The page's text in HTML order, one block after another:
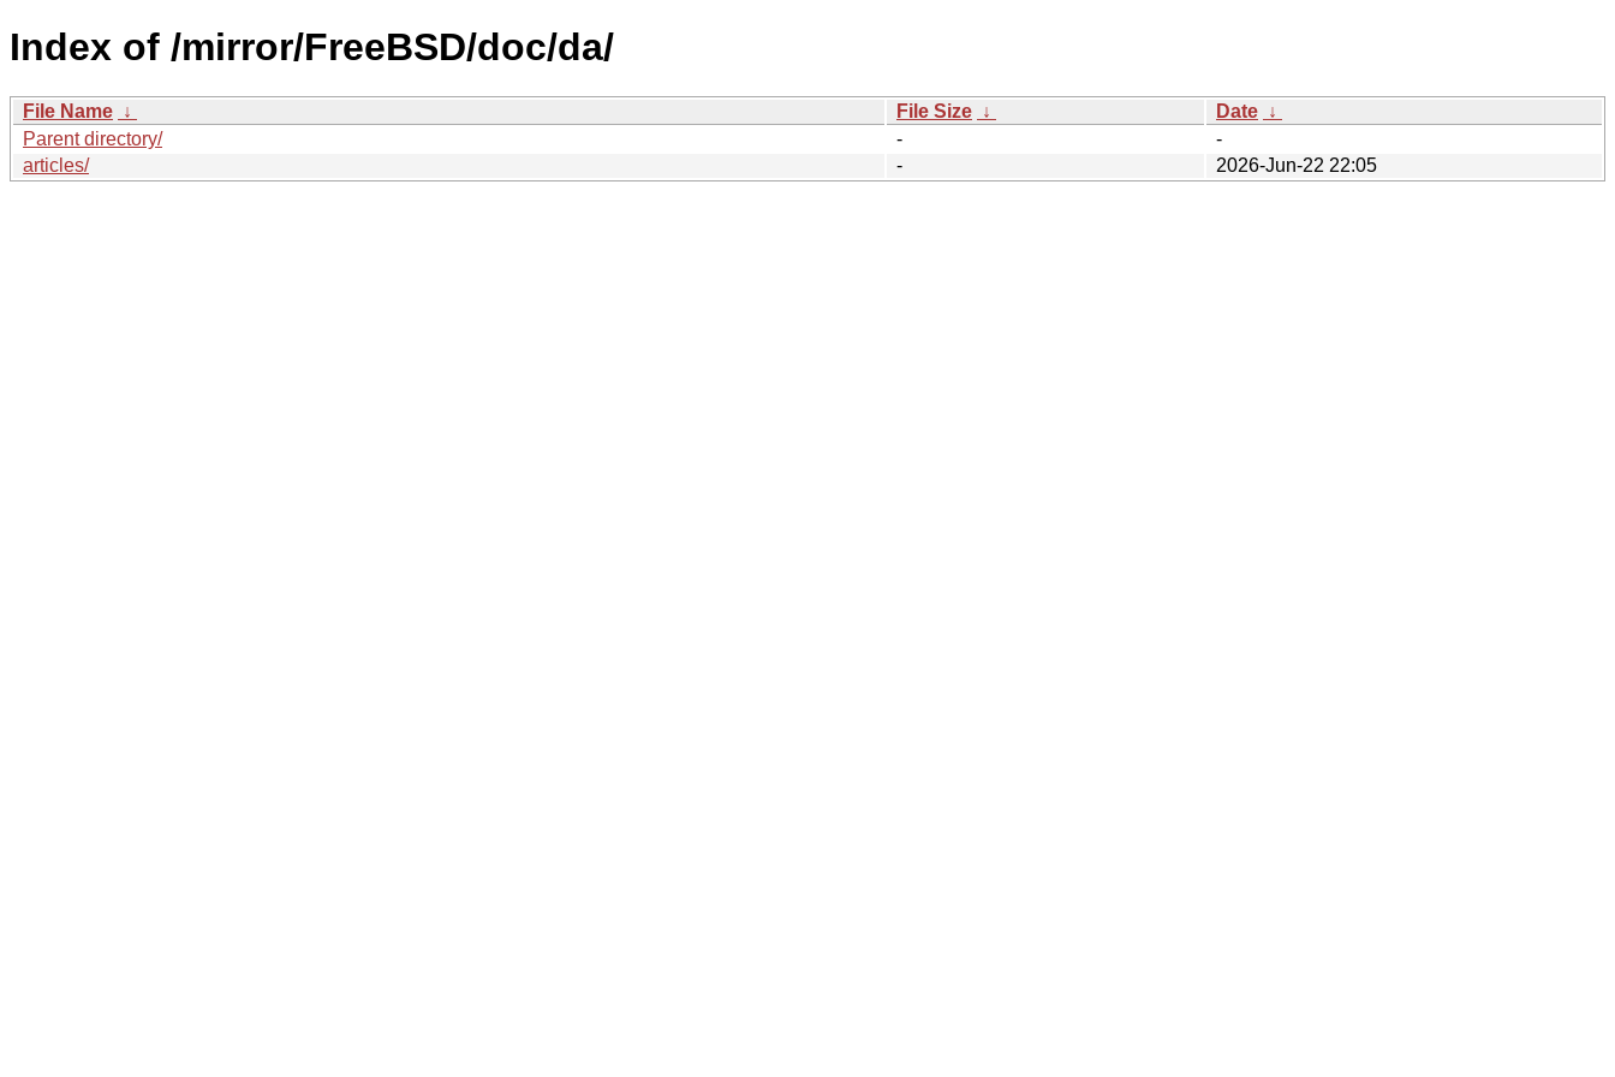
Index of /mirror/FreeBSD/doc/da/
File Name ↓ File Size ↓ Date ↓
Parent directory/
-
-
articles/
- 2026-Jun-22 22:05